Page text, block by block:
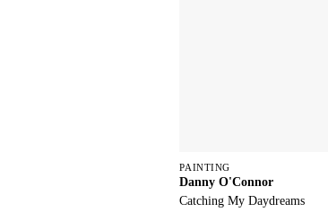
PAINTING
Danny O'Connor
Catching My Daydreams